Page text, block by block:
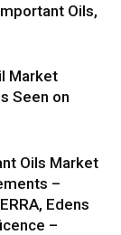
Oils,
Market
Seen on
Oils Market
–
Edens
–